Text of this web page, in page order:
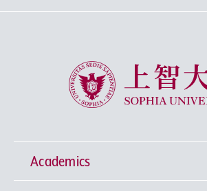
Sophia University
Academics